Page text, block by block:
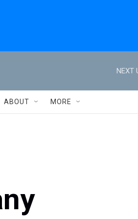
NEXT
ABOUT MORE